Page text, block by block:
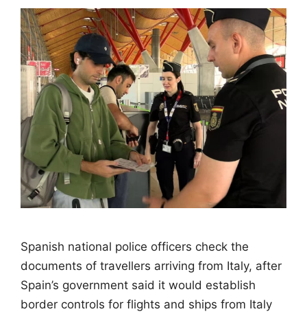
Spanish national police officers check the
documents of travellers arriving from Italy, after
Spain’s government said it would establish
border controls for flights and ships from Italy